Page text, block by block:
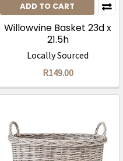
ADD TO CART
Willowvine Basket 23d x
21.5h
Locally Sourced
R149.00